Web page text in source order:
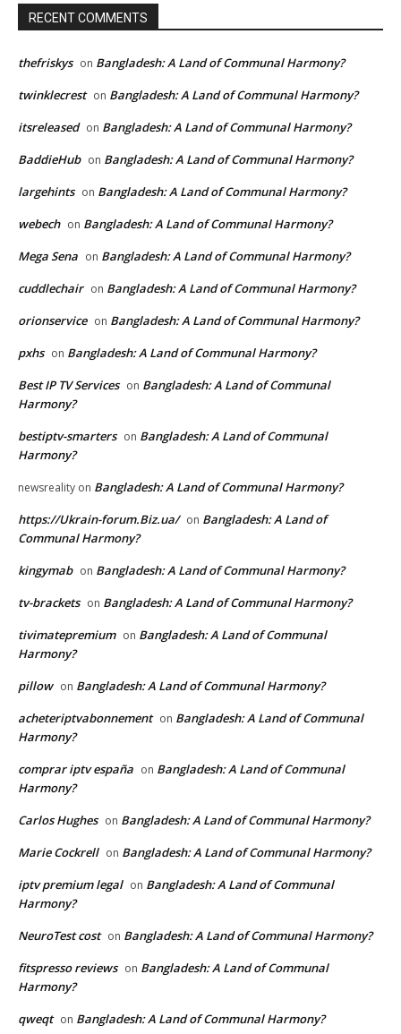
RECENT COMMENTS
thefriskys on Bangladesh: A Land of Communal Harmony?
twinklecrest on Bangladesh: A Land of Communal Harmony?
itsreleased on Bangladesh: A Land of Communal Harmony?
BaddieHub on Bangladesh: A Land of Communal Harmony?
largehints on Bangladesh: A Land of Communal Harmony?
webech on Bangladesh: A Land of Communal Harmony?
Mega Sena on Bangladesh: A Land of Communal Harmony?
cuddlechair on Bangladesh: A Land of Communal Harmony?
orionservice on Bangladesh: A Land of Communal Harmony?
pxhs on Bangladesh: A Land of Communal Harmony?
Best IP TV Services on Bangladesh: A Land of Communal
Harmony?
bestiptv-smarters on Bangladesh: A Land of Communal
Harmony?
newsreality on Bangladesh: A Land of Communal Harmony?
https://Ukrain-forum.Biz.ua/ on Bangladesh: A Land of
Communal Harmony?
kingymab on Bangladesh: A Land of Communal Harmony?
tv-brackets on Bangladesh: A Land of Communal Harmony?
tivimatepremium on Bangladesh: A Land of Communal
Harmony?
pillow on Bangladesh: A Land of Communal Harmony?
acheteriptvabonnement on Bangladesh: A Land of Communal
Harmony?
comprar iptv españa on Bangladesh: A Land of Communal
Harmony?
Carlos Hughes on Bangladesh: A Land of Communal Harmony?
Marie Cockrell on Bangladesh: A Land of Communal Harmony?
iptv premium legal on Bangladesh: A Land of Communal
Harmony?
NeuroTest cost on Bangladesh: A Land of Communal Harmony?
fitspresso reviews on Bangladesh: A Land of Communal
Harmony?
qweqt on Bangladesh: A Land of Communal Harmony?